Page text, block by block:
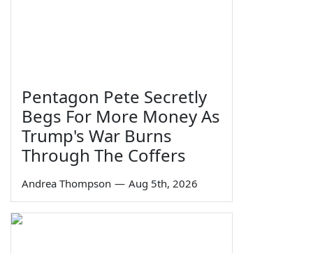
Pentagon Pete Secretly
Begs For More Money As
Trump's War Burns
Through The Coffers
Andrea Thompson — Aug 5th, 2026